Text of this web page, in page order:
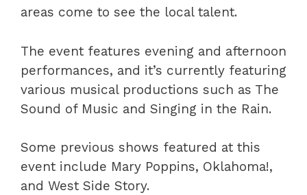
areas come to see the local talent.
The event features evening and afternoon
performances, and it’s currently featuring
various musical productions such as The
Sound of Music and Singing in the Rain.
Some previous shows featured at this
event include Mary Poppins, Oklahoma!,
and West Side Story.